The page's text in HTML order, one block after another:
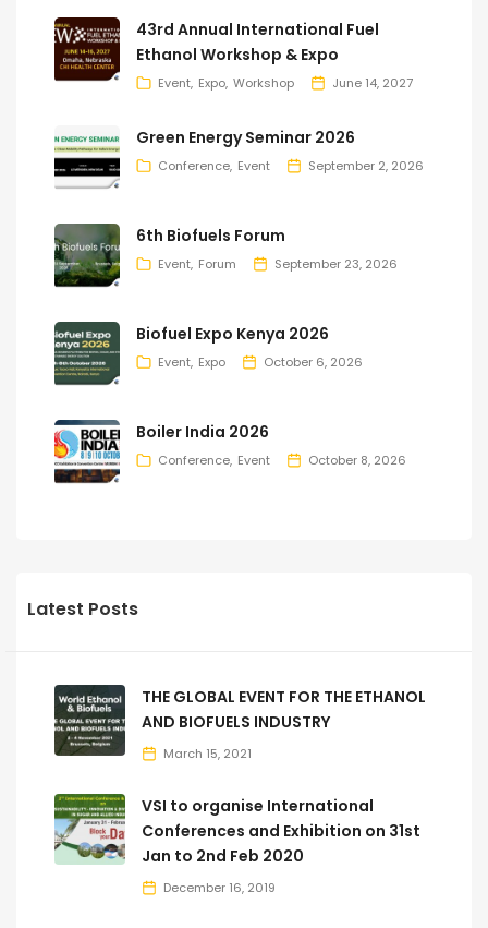
43rd Annual International Fuel
Ethanol Workshop & Expo
Event Expo Workshop June 14, 2027
Green Energy Seminar 2026
Conference Event September 2, 2026
6th Biofuels Forum
Event Forum September 23, 2026
Biofuel Expo Kenya 2026
Event Expo October 6, 2026
Boiler India 2026
Conference Event October 8, 2026
Latest Posts
THE GLOBAL EVENT FOR THE ETHANOL
AND BIOFUELS INDUSTRY
March 15, 2021
VSI to organise International
Conferences and Exhibition on 31st
Jan to 2nd Feb 2020
December 16, 2019